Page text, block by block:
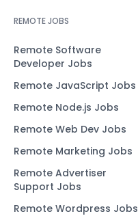
REMOTE JOBS
Remote Software
Developer Jobs
Remote JavaScript Jobs
Remote Node.js Jobs
Remote Web Dev Jobs
Remote Marketing Jobs
Remote Advertiser
Support Jobs
Remote Wordpress Jobs